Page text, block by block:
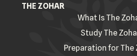
THE ZOHAR
What Is The
Study The
Preparation for The